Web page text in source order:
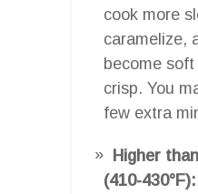
cook more
caramelize,
become
crisp. You
few extra
Higher
(410-430°F):